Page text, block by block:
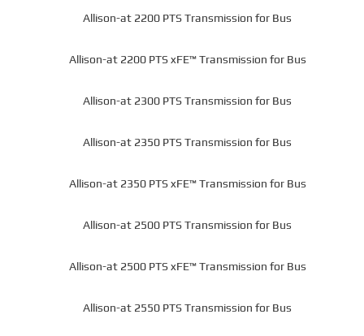
Allison-at 2200 PTS Transmission for Bus
Allison-at 2200 PTS xFE™ Transmission for Bus
Allison-at 2300 PTS Transmission for Bus
Allison-at 2350 PTS Transmission for Bus
Allison-at 2350 PTS xFE™ Transmission for Bus
Allison-at 2500 PTS Transmission for Bus
Allison-at 2500 PTS xFE™ Transmission for Bus
Allison-at 2550 PTS Transmission for Bus